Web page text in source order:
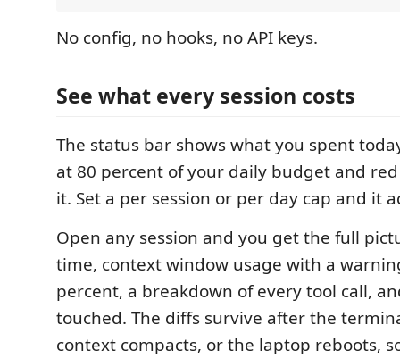
No config, no hooks, no API keys.
See what every session costs
The status bar shows what you spent
at 80 percent of your daily budget and
it. Set a per session or per day cap and it
Open any session and you get the full
time, context window usage with a
percent, a breakdown of every tool call,
touched. The diffs survive after the
context compacts, or the laptop reboots,